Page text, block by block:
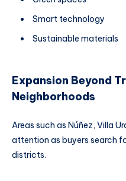
Smart technology
Sustainable materials
Expansion Beyond
Neighborhoods
Areas such as Núñez, Villa
attention as buyers search
districts.